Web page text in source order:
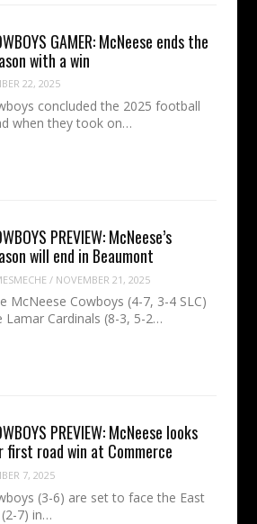
GAMER: McNeese ends the
with a win
22, 2025
concluded the 2025 football
when they took on…
PREVIEW: McNeese’s
will end in Beaumont
/ NOVEMBER 21, 2025
McNeese Cowboys (4-7, 3-4 SLC)
Cardinals (8-3, 5-2…
PREVIEW: McNeese looks
first road win at Commerce
7, 2025
(3-6) are set to face the East
7) in…